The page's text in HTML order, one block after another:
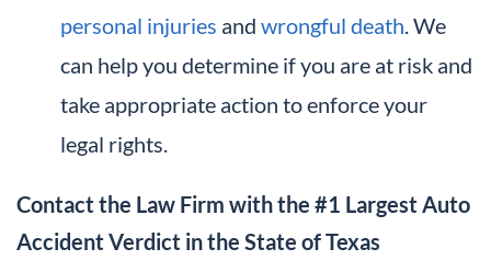
personal injuries and wrongful death . We
can help you determine if you are at risk and
take appropriate action to enforce your
legal rights.
Contact the Law Firm with the #1 Largest Auto
Accident Verdict in the State of Texas